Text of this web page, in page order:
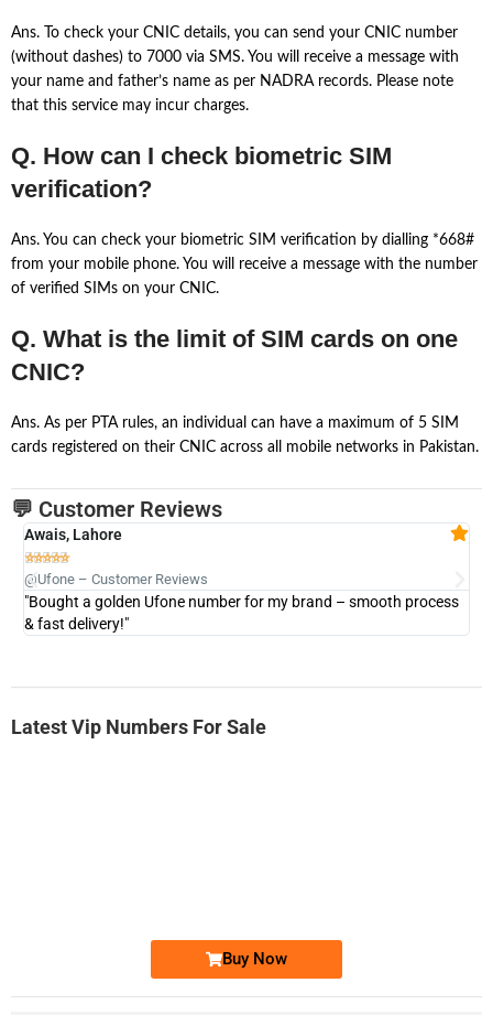
Ans. To check your CNIC details, you can send your CNIC number
(without dashes) to 7000 via SMS. You will receive a message with
your name and father’s name as per NADRA records. Please note
that this service may incur charges.
Q. How can I check biometric SIM
verification?
Ans. You can check your biometric SIM verification by dialling *668#
from your mobile phone. You will receive a message with the number
of verified SIMs on your CNIC.
Q. What is the limit of SIM cards on one
CNIC?
Ans. As per PTA rules, an individual can have a maximum of 5 SIM
cards registered on their CNIC across all mobile networks in Pakistan.
💬 Customer Reviews
Awais, Lahore

@Ufone – Customer Reviews
"Bought a golden Ufone number for my brand – smooth process
& fast delivery!"
Latest Vip Numbers For Sale
Buy Now